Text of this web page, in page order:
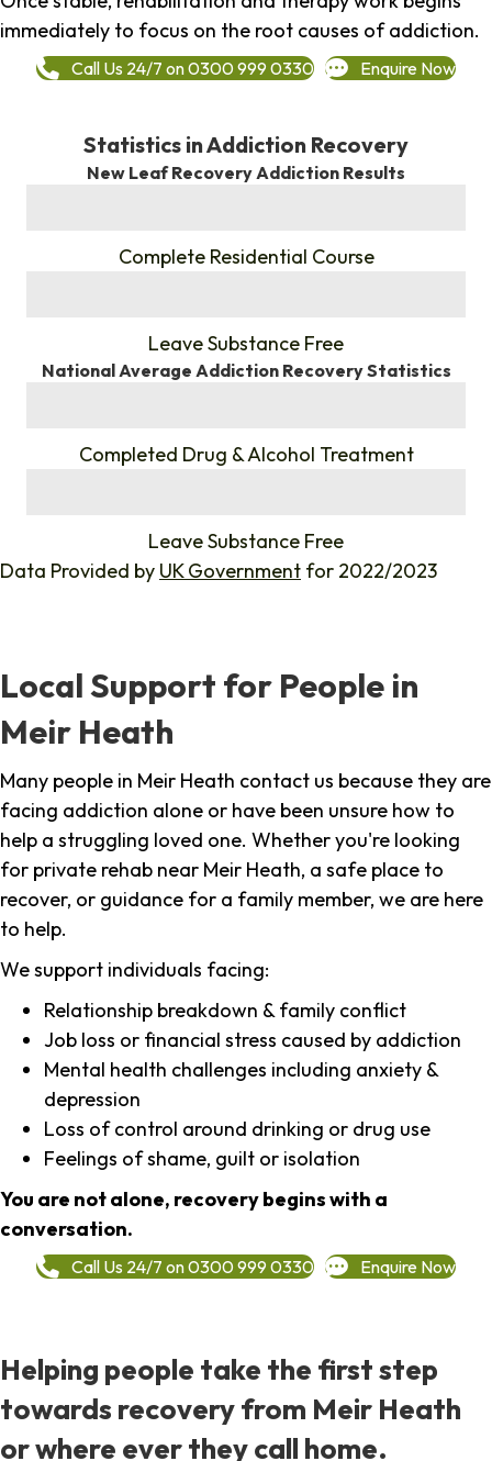
immediately to focus on the root causes of addiction.
Call Us 24/7 on 0300 999 0330 Enquire Now
Statistics in Addiction Recovery
New Leaf Recovery Addiction Results
Complete Residential Course
Leave Substance Free
National Average Addiction Recovery Statistics
Completed Drug & Alcohol Treatment
Leave Substance Free
Data Provided by UK Government for 2022/2023
Local Support for People in
Meir Heath
Many people in Meir Heath contact us because they are
facing addiction alone or have been unsure how to
help a struggling loved one. Whether you're looking
for private rehab near Meir Heath, a safe place to
recover, or guidance for a family member, we are here
to help.
We support individuals facing:
Relationship breakdown & family conflict
Job loss or financial stress caused by addiction
Mental health challenges including anxiety &
depression
Loss of control around drinking or drug use
Feelings of shame, guilt or isolation
You are not alone, recovery begins with a
conversation.
Call Us 24/7 on 0300 999 0330 Enquire Now
Helping people take the first step
towards recovery from Meir Heath
or where ever they call home.